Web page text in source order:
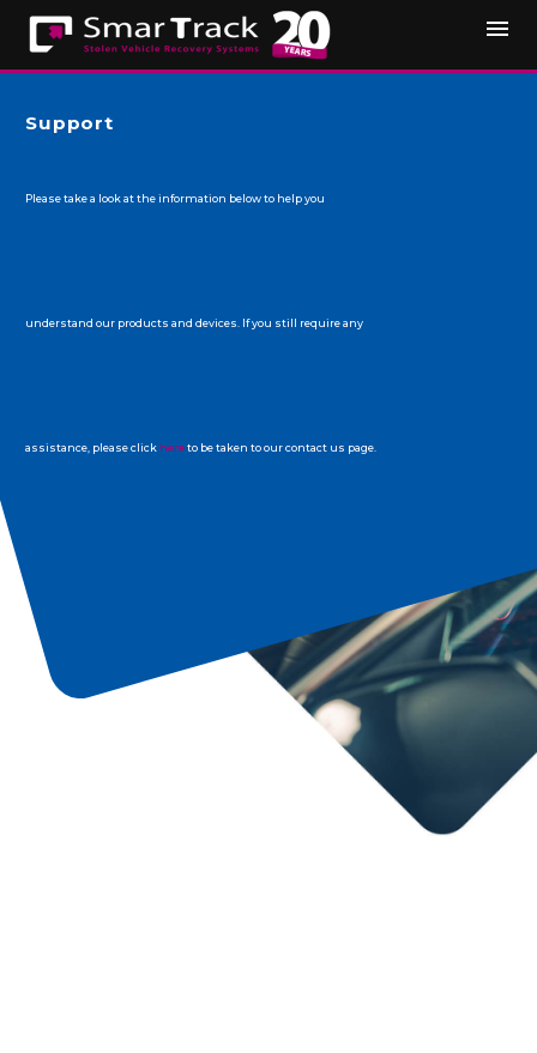
Support
Please take a look at the information below to help you
understand our products and devices. If you still require any
assistance, please click here to be taken to our contact us page.